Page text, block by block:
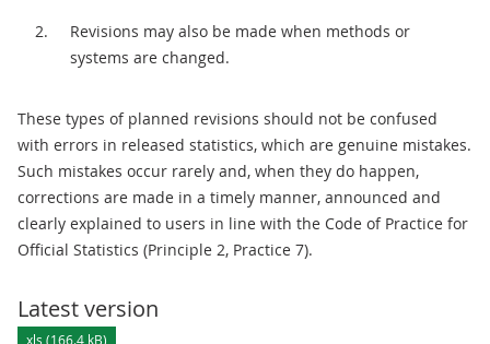
Revisions may also be made when methods or
systems are changed.
These types of planned revisions should not be confused
with errors in released statistics, which are genuine mistakes.
Such mistakes occur rarely and, when they do happen,
corrections are made in a timely manner, announced and
clearly explained to users in line with the Code of Practice for
Official Statistics (Principle 2, Practice 7).
Latest version
xls (166.4 kB)